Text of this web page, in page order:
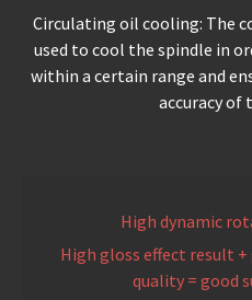
Circulating oil cooling: The
used to cool the spindle in
within a certain range and
accuracy of
High dynamic
High gloss effect result
quality = good